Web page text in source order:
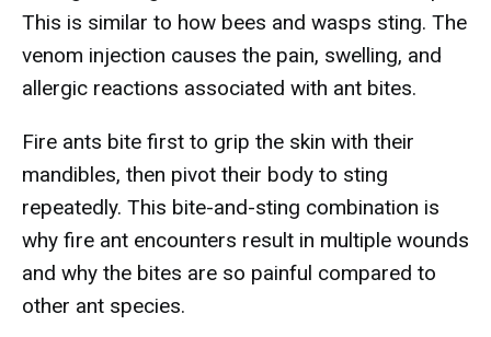
This is similar to how bees and wasps sting. The
venom injection causes the pain, swelling, and
allergic reactions associated with ant bites.
Fire ants bite first to grip the skin with their
mandibles, then pivot their body to sting
repeatedly. This bite-and-sting combination is
why fire ant encounters result in multiple wounds
and why the bites are so painful compared to
other ant species.